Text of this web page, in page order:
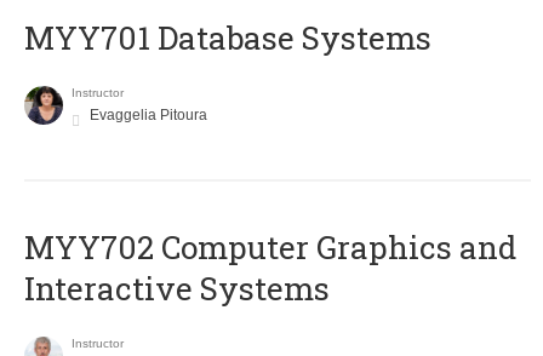
MYY701 Database Systems
Instructor
Evaggelia Pitoura
MYY702 Computer Graphics and
Interactive Systems
Instructor